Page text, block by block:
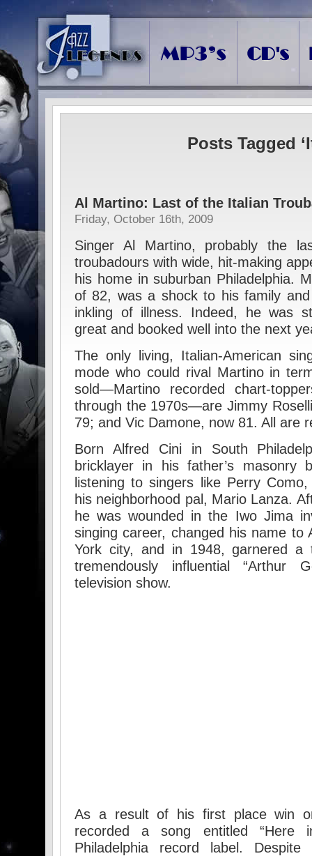
Posts Tagged
Al Martino: Last of the Italian
Friday, October 16th, 2009
Singer Al Martino, probably the
troubadours with wide, hit-making
his home in suburban Philadelphia.
of 82, was a shock to his family
inkling of illness. Indeed, he was
great and booked well into the next
The only living, Italian-American
mode who could rival Martino in
sold—Martino recorded chart-
through the 1970s—are Jimmy
79; and Vic Damone, now 81. All are
Born Alfred Cini in South
bricklayer in his father’s masonry
listening to singers like Perry
his neighborhood pal, Mario Lanza.
he was wounded in the Iwo Jima
singing career, changed his name to
York city, and in 1948, garnered a
tremendously influential “Arthur
television show.
As a result of his first place win
recorded a song entitled “Here
Philadelphia record label.